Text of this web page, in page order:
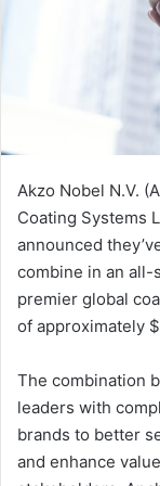
Akzo Nobel N.V.
Coating Systems
announced
combine in an all-
premier global
of approximately
The combination
leaders with
brands to better
and enhance